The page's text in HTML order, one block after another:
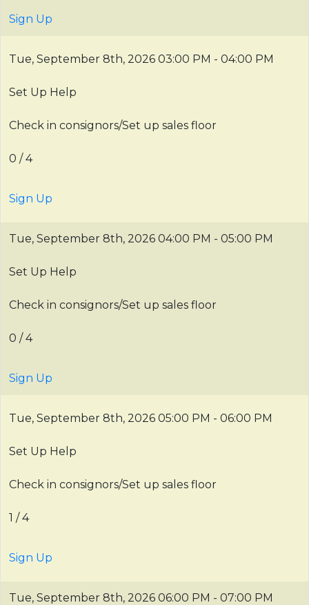
Sign Up
Tue, September 8th, 2026 03:00 PM - 04:00 PM
Set Up Help
Check in consignors/Set up sales floor
0 / 4
Sign Up
Tue, September 8th, 2026 04:00 PM - 05:00 PM
Set Up Help
Check in consignors/Set up sales floor
0 / 4
Sign Up
Tue, September 8th, 2026 05:00 PM - 06:00 PM
Set Up Help
Check in consignors/Set up sales floor
1 / 4
Sign Up
Tue, September 8th, 2026 06:00 PM - 07:00 PM